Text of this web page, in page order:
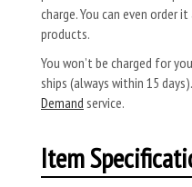
charge. You can even order
products.
You won’t be charged for
ships (always within 15
Demand service.
Item